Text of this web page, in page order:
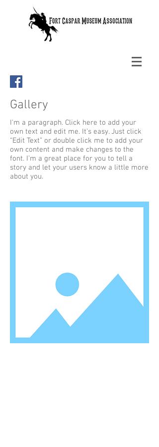
Gallery
I'm a paragraph. Click here to add your
own text and edit me. It’s easy. Just click
“Edit Text” or double click me to add your
own content and make changes to the
font. I’m a great place for you to tell a
story and let your users know a little more
about you.